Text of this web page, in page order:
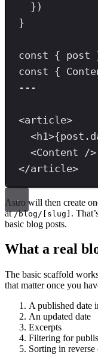
})
}
const { post
const {
---
<article>
<h1>{post .
<Content
/>
</article>
Astro will then create
at/blog/[slug] .
basic blog posts.
What a real
The basic scaffold
that matter once you
A published date
An updated date
Excerpts
Filtering for
Sorting in